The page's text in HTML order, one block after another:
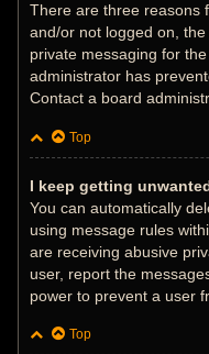
There are three reasons
and/or not logged on,
private messaging for
administrator has
Contact a board
Top
I keep getting
You can automatically
using message rules
are receiving abusive
user, report the
power to prevent a user
Top